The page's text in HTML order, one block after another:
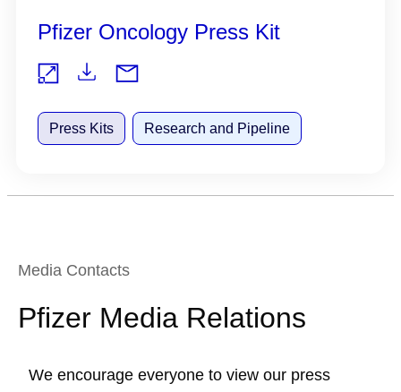
Pfizer Oncology Press Kit
wnl
oad
Press Kits Research and Pipeline
Media Contacts
Pfizer Media Relations
We encourage everyone to view our press